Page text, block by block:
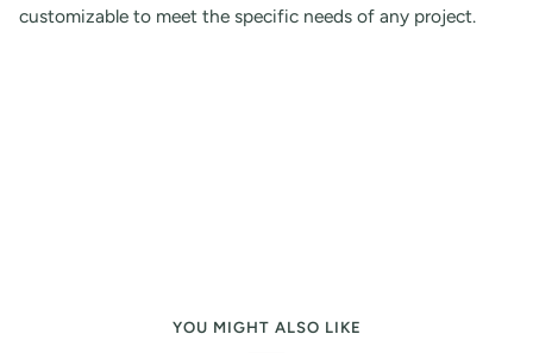
customizable to meet the specific needs of any project.
YOU MIGHT ALSO LIKE